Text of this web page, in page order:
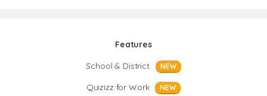
Features
School & District
NEW
Quizizz for Work NEW